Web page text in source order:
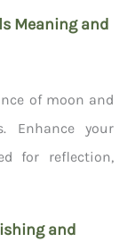
Meaning and
of moon and
Enhance your
for reflection,
and